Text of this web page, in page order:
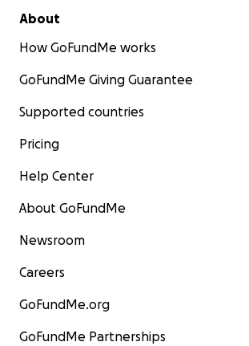
About
How GoFundMe works
GoFundMe Giving Guarantee
Supported countries
Pricing
Help Center
About GoFundMe
Newsroom
Careers
GoFundMe.org
GoFundMe Partnerships